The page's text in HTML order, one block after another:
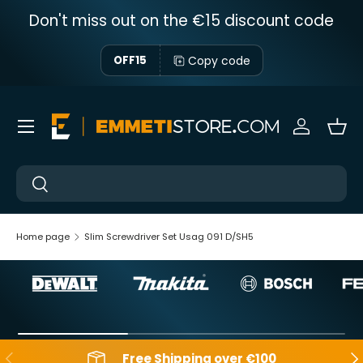
Skip to content
Don't miss out on the €15 discount code
OFF15 Copy code
Near
Near
Sign in
Menu
Home page Slim Screwdriver Set Usag 091 D/SH5
Backwards Free Shipping over €100